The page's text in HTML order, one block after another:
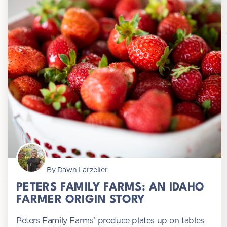
By Dawn Larzelier
PETERS FAMILY FARMS: AN IDAHO
FARMER ORIGIN STORY
Peters Family Farms’ produce plates up on tables